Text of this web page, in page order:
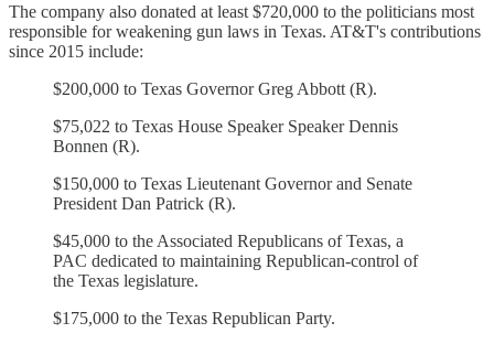
The company also donated at least $720,000 to the politicians most
responsible for weakening gun laws in Texas. AT&T's contributions
since 2015 include:
$200,000 to Texas Governor Greg Abbott (R).
$75,022 to Texas House Speaker Speaker Dennis
Bonnen (R).
$150,000 to Texas Lieutenant Governor and Senate
President Dan Patrick (R).
$45,000 to the Associated Republicans of Texas, a
PAC dedicated to maintaining Republican-control of
the Texas legislature.
$175,000 to the Texas Republican Party.